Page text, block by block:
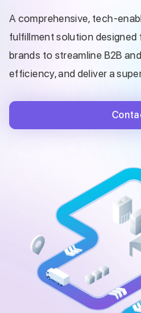
A comprehensive, tech-
fulfillment solution designed
brands to streamline B2B
efficiency, and deliver a